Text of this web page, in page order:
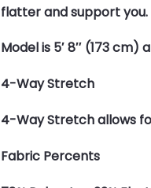
flatter and support you.
Model is 5′ 8″ (173 cm)
4-Way Stretch
4-Way Stretch allows
Fabric Percents